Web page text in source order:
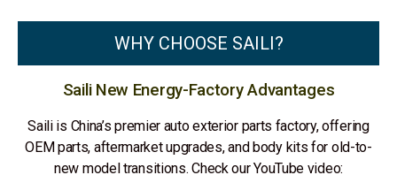
WHY CHOOSE SAILI?
Saili New Energy-Factory Advantages
Saili is China’s premier auto exterior parts factory, offering
OEM parts, aftermarket upgrades, and body kits for old-to-
new model transitions. Check our YouTube video: